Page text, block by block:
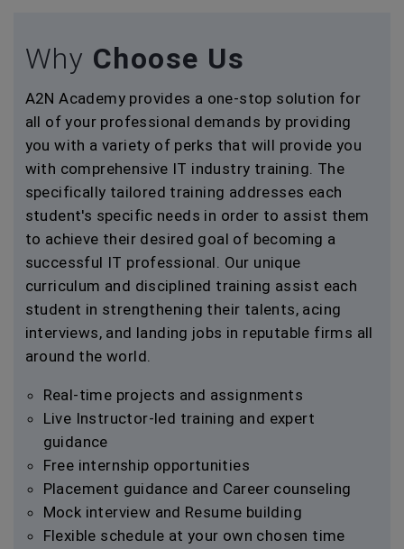
Why Choose Us
A2N Academy provides a one-stop solution for
all of your professional demands by providing
you with a variety of perks that will provide you
with comprehensive IT industry training. The
specifically tailored training addresses each
student's specific needs in order to assist them
to achieve their desired goal of becoming a
successful IT professional. Our unique
curriculum and disciplined training assist each
student in strengthening their talents, acing
interviews, and landing jobs in reputable firms all
around the world.
Real-time projects and assignments
Live Instructor-led training and expert
guidance
Free internship opportunities
Placement guidance and Career counseling
Mock interview and Resume building
Flexible schedule at your own chosen time